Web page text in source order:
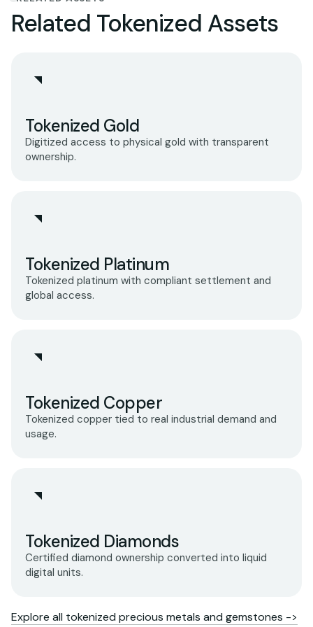
Related Tokenized Assets
Tokenized Gold
Digitized access to physical gold with transparent
ownership.
Tokenized Platinum
Tokenized platinum with compliant settlement and
global access.
Tokenized Copper
Tokenized copper tied to real industrial demand and
usage.
Tokenized Diamonds
Certified diamond ownership converted into liquid
digital units.
Explore all tokenized precious metals and gemstones ->